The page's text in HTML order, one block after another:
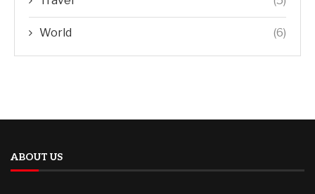
World (6)
ABOUT US